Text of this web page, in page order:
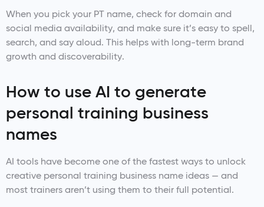
When you pick your PT name, check for domain and
social media availability, and make sure it’s easy to spell,
search, and say aloud. This helps with long-term brand
growth and discoverability.
How to use AI to generate
personal training business
names
AI tools have become one of the fastest ways to unlock
creative personal training business name ideas — and
most trainers aren’t using them to their full potential.